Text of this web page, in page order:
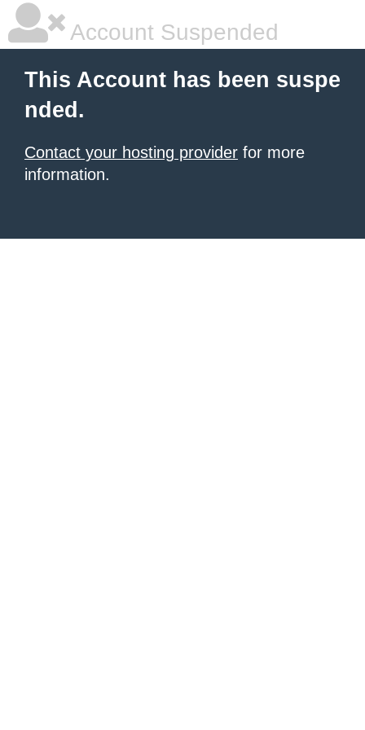
Account Suspended
This Account has been suspe
nded.
Contact your hosting provider for more
information.